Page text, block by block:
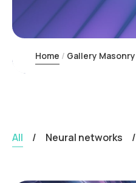
Home Gallery Masonry
All / Neural networks /